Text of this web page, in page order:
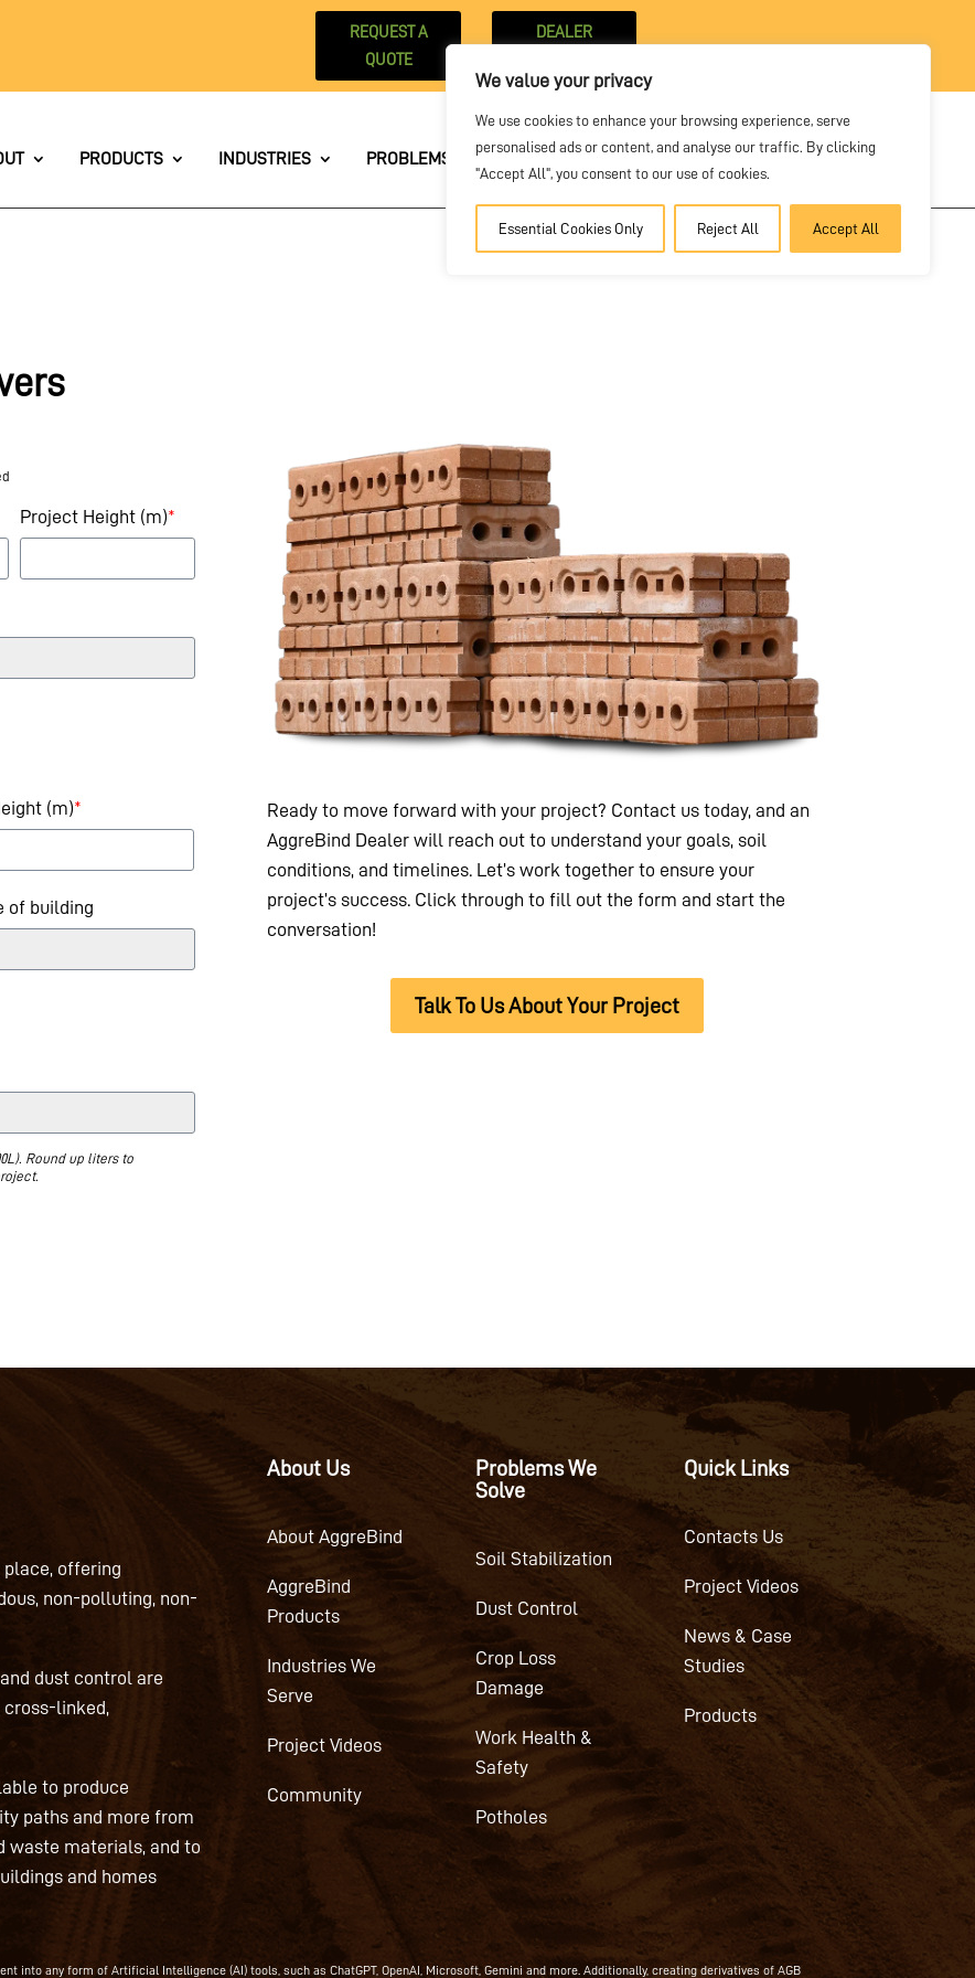
We value your privacy
We use cookies to enhance your browsing experience, serve
personalised ads or content, and analyse our traffic. By clicking
"Accept All", you consent to our use of cookies.
Essential Cookies Only Reject All Accept All
REQUEST A
QUOTE
DEALER
PRODUCTS INDUSTRIES PROBLEMS WE SOLVE NEWS CONTACT
Project Height (m)*
(m)*
of building
Round up liters to
Ready to move forward with your project? Contact us today, and an
AggreBind Dealer will reach out to understand your goals, soil
conditions, and timelines. Let’s work together to ensure your
project’s success. Click through to fill out the form and start the
conversation!
Talk To Us About Your Project
offering
non-polluting, non-
dust control are
cross-linked,
to produce
paths and more from
waste materials, and to
and homes
About Us
About AggreBind
AggreBind
Products
Industries We
Serve
Project Videos
Community
Problems We
Solve
Soil Stabilization
Dust Control
Crop Loss
Damage
Work Health &
Safety
Potholes
Quick Links
Contacts Us
Project Videos
News & Case
Studies
Products
into any form of Artificial Intelligence (AI) tools, such as ChatGPT, OpenAI, Microsoft, Gemini and more. Additionally, creating derivatives of AGB